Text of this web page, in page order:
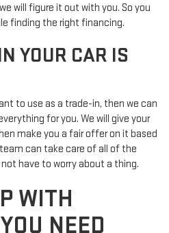
will figure it out with you. So you
finding the right financing.
YOUR CAR IS
to use as a trade-in, then we can
for you. We will give your
make you a fair offer on it based
can take care of all of the
have to worry about a thing.
WITH
NEED